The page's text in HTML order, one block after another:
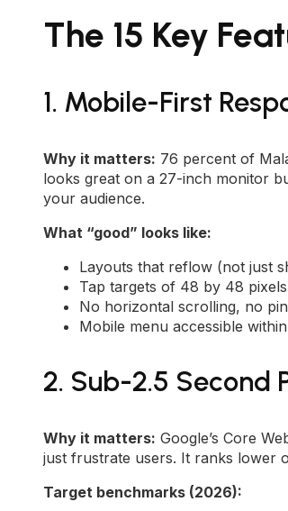
The 15 Key
1. Mobile-First
Why it matters: 76 percent of
looks great on a 27-inch monitor
your audience.
What “good” looks like:
Layouts that reflow (not just
Tap targets of 48 by 48
No horizontal scrolling, no
Mobile menu accessible
2. Sub-2.5 Second
Why it matters: Google’s Core
just frustrate users. It ranks lower
Target benchmarks (2026):